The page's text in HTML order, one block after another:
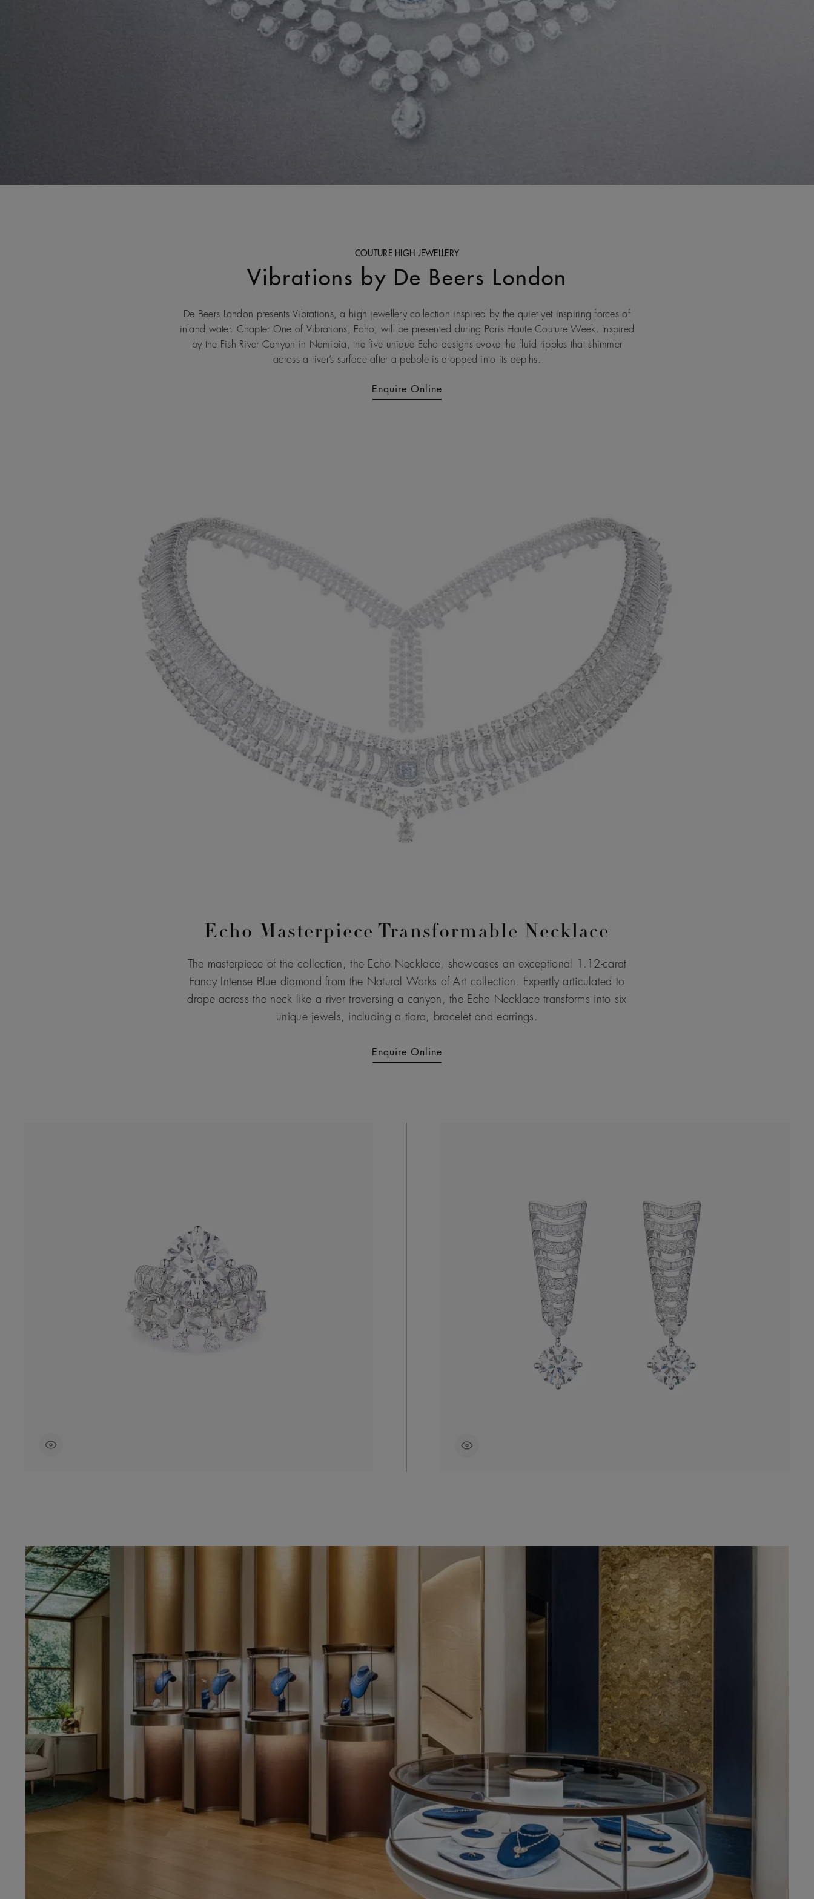
COUTURE HIGH JEWELLERY
Vibrations by De Beers London
De Beers London presents Vibrations, a high jewellery collection inspired by the quiet yet inspiring forces of
inland water. Chapter One of Vibrations, Echo, will be presented during Paris Haute Couture Week. Inspired
by the Fish River Canyon in Namibia, the five unique Echo designs evoke the fluid ripples that shimmer
across a river’s surface after a pebble is dropped into its depths.
Enquire Online
Echo Masterpiece Transformable Necklace
The masterpiece of the collection, the Echo Necklace, showcases an exceptional 1.12-carat
Fancy Intense Blue diamond from the Natural Works of Art collection. Expertly articulated to
drape across the neck like a river traversing a canyon, the Echo Necklace transforms into six
unique jewels, including a tiara, bracelet and earrings.
Enquire Online
The Echo Masterpiece Solitaire Ring carries the
collection’s signature wave design. In its center, lies
a 5.21-carat D Flawless diamond, perfectly
balanced in color and clarity.
Enquire Online
The Echo Drop Earrings reinterprets the Masterpiece
Necklace’s repeating motifs. At each end, a rough
and brilliant-cut diamond of over three carats
capture the journey of transformation of these
unique stones.
Enquire Online